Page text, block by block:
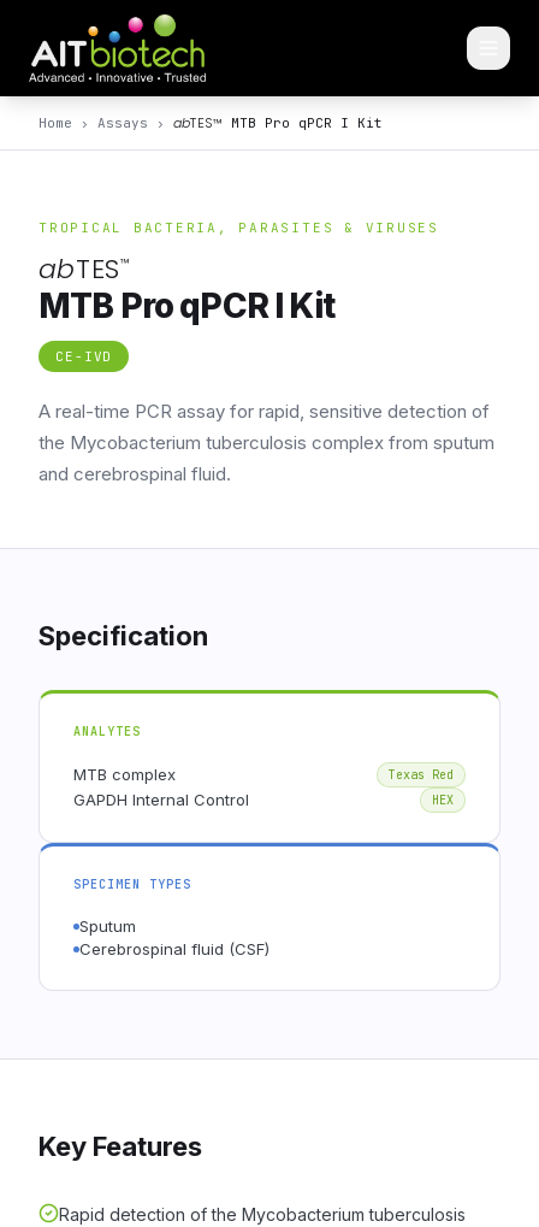
Home › Assays › abTES™ MTB Pro qPCR I Kit
TROPICAL BACTERIA, PARASITES & VIRUSES
abTES™
MTB Pro qPCR I Kit
CE-IVD
A real-time PCR assay for rapid, sensitive detection of
the Mycobacterium tuberculosis complex from sputum
and cerebrospinal fluid.
Specification
ANALYTES
MTB complex Texas Red
GAPDH Internal Control HEX
SPECIMEN TYPES
Sputum
Cerebrospinal fluid (CSF)
Key Features
Rapid detection of the Mycobacterium tuberculosis